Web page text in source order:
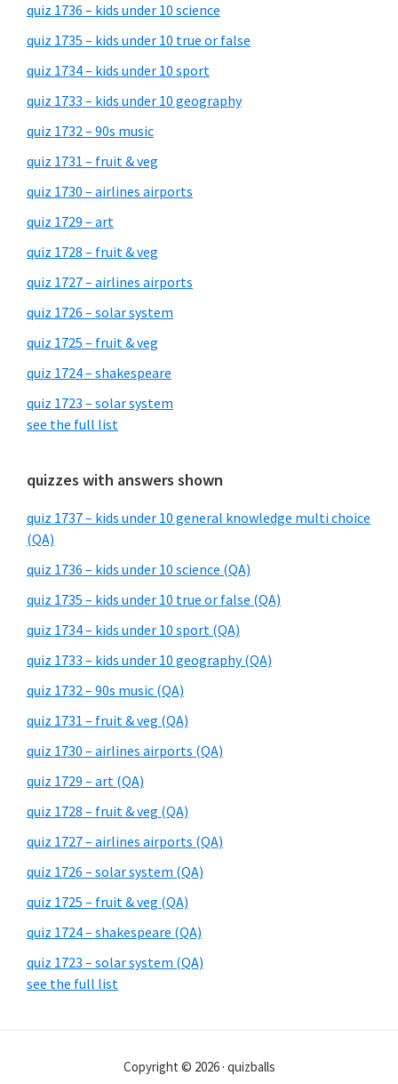
quiz 1736 – kids under 10 science
quiz 1735 – kids under 10 true or false
quiz 1734 – kids under 10 sport
quiz 1733 – kids under 10 geography
quiz 1732 – 90s music
quiz 1731 – fruit & veg
quiz 1730 – airlines airports
quiz 1729 – art
quiz 1728 – fruit & veg
quiz 1727 – airlines airports
quiz 1726 – solar system
quiz 1725 – fruit & veg
quiz 1724 – shakespeare
quiz 1723 – solar system
see the full list
quizzes with answers shown
quiz 1737 – kids under 10 general knowledge multi choice
(QA)
quiz 1736 – kids under 10 science (QA)
quiz 1735 – kids under 10 true or false (QA)
quiz 1734 – kids under 10 sport (QA)
quiz 1733 – kids under 10 geography (QA)
quiz 1732 – 90s music (QA)
quiz 1731 – fruit & veg (QA)
quiz 1730 – airlines airports (QA)
quiz 1729 – art (QA)
quiz 1728 – fruit & veg (QA)
quiz 1727 – airlines airports (QA)
quiz 1726 – solar system (QA)
quiz 1725 – fruit & veg (QA)
quiz 1724 – shakespeare (QA)
quiz 1723 – solar system (QA)
see the full list
Copyright © 2026 · quizballs